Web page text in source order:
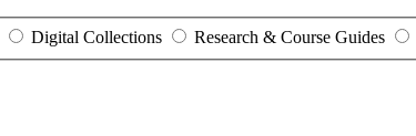
Digital Collections Research & Course Guides